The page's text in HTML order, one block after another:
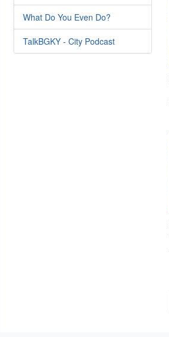
What Do You Even Do?
TalkBGKY - City Podcast